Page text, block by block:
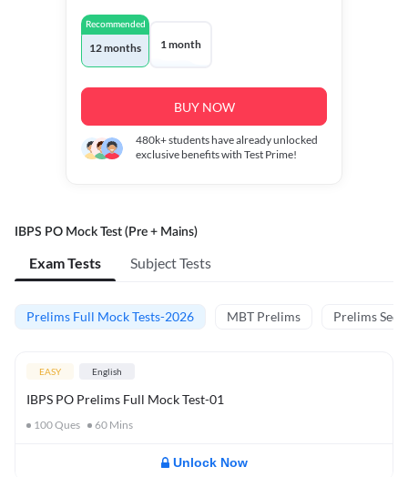
Recommended
12 months 1 month
BUY NOW
480k+students have already unlocked
exclusive benefits with Test Prime!
IBPS PO Mock Test (Pre + Mains)
Exam Tests Subject Tests
Prelims Full Mock Tests-2026 MBT Prelims Prelims
EASY English
IBPS PO Prelims Full Mock Test-01
100Ques 60 Mins
Unlock Now